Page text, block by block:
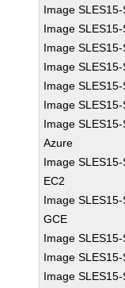
Image
Image
Image
Image
Image
Image
Image
Azure
Image
EC2
Image
GCE
Image SLES15-
Image
Image